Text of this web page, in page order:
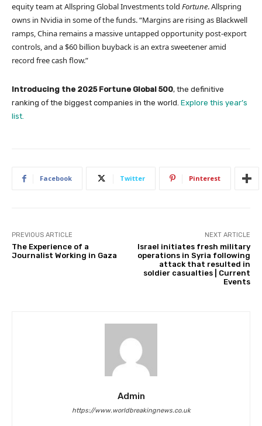
equity team at Allspring Global Investments told Fortune. Allspring
owns in Nvidia in some of the funds. “Margins are rising as Blackwell
ramps, China remains a massive untapped opportunity post-export
controls, and a $60 billion buyback is an extra sweetener amid
record free cash flow.”
Introducing the 2025 Fortune Global 500, the definitive
ranking of the biggest companies in the world. Explore this year’s
list.
Facebook Twitter Pinterest
PREVIOUS ARTICLE
The Experience of a
Journalist Working in Gaza
NEXT ARTICLE
Israel initiates fresh military
operations in Syria following
attack that resulted in
soldier casualties | Current
Events
Admin
https://www.worldbreakingnews.co.uk